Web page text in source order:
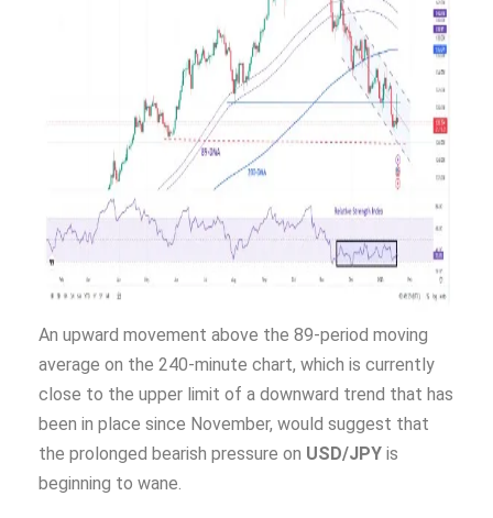
An upward movement above the 89-period moving
average on the 240-minute chart, which is currently
close to the upper limit of a downward trend that has
been in place since November, would suggest that
the prolonged bearish pressure on USD/JPY is
beginning to wane.